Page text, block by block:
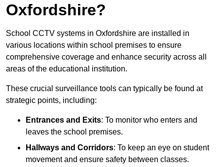
Oxfordshire?
School CCTV systems in Oxfordshire are installed in
various locations within school premises to ensure
comprehensive coverage and enhance security across all
areas of the educational institution.
These crucial surveillance tools can typically be found at
strategic points, including:
Entrances and Exits: To monitor who enters and
leaves the school premises.
Hallways and Corridors: To keep an eye on student
movement and ensure safety between classes.